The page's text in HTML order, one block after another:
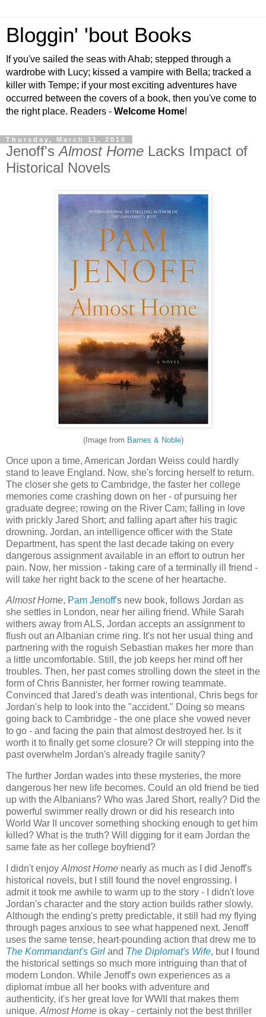
Bloggin' 'bout Books
If you've sailed the seas with Ahab; stepped through a
wardrobe with Lucy; kissed a vampire with Bella; tracked a
killer with Tempe; if your most exciting adventures have
occurred between the covers of a book, then you've come to
the right place. Readers - Welcome Home!
Thursday, March 11, 2010
Jenoff'sAlmost Home Lacks Impact of
Historical Novels
(Image from Barnes & Noble)
Once upon a time, American Jordan Weiss could hardly
stand to leave England. Now, she's forcing herself to return.
The closer she gets to Cambridge, the faster her college
memories come crashing down on her - of pursuing her
graduate degree; rowing on the River Cam; falling in love
with prickly Jared Short; and falling apart after his tragic
drowning. Jordan, an intelligence officer with the State
Department, has spent the last decade taking on every
dangerous assignment available in an effort to outrun her
pain. Now, her mission - taking care of a terminally ill friend -
will take her right back to the scene of her heartache.
Almost Home, Pam Jenoff's new book, follows Jordan as
she settles in London, near her ailing friend. While Sarah
withers away from ALS, Jordan accepts an assignment to
flush out an Albanian crime ring. It's not her usual thing and
partnering with the roguish Sebastian makes her more than
a little uncomfortable. Still, the job keeps her mind off her
troubles. Then, her past comes strolling down the steet in the
form of Chris Bannister, her former rowing teammate.
Convinced that Jared's death was intentional, Chris begs for
Jordan's help to look into the "accident." Doing so means
going back to Cambridge - the one place she vowed never
to go - and facing the pain that almost destroyed her. Is it
worth it to finally get some closure? Or will stepping into the
past overwhelm Jordan's already fragile sanity?
The further Jordan wades into these mysteries, the more
dangerous her new life becomes. Could an old friend be tied
up with the Albanians? Who was Jared Short, really? Did the
powerful swimmer really drown or did his research into
World War II uncover something shocking enough to get him
killed? What is the truth? Will digging for it earn Jordan the
same fate as her college boyfriend?
I didn't enjoy Almost Home nearly as much as I did Jenoff's
historical novels, but I still found the novel engrossing. I
admit it took me awhile to warm up to the story - I didn't love
Jordan's character and the story action builds rather slowly.
Although the ending's pretty predictable, it still had my flying
through pages anxious to see what happened next. Jenoff
uses the same tense, heart-pounding action that drew me to
The Kommandant's Girl and The Diplomat's Wife, but I found
the historical settings so much more intriguing than that of
modern London. While Jenoff's own experiences as a
diplomat imbue all her books with adventure and
authenticity, it's her great love for WWII that makes them
unique. Almost Home is okay - certainly not the best thriller